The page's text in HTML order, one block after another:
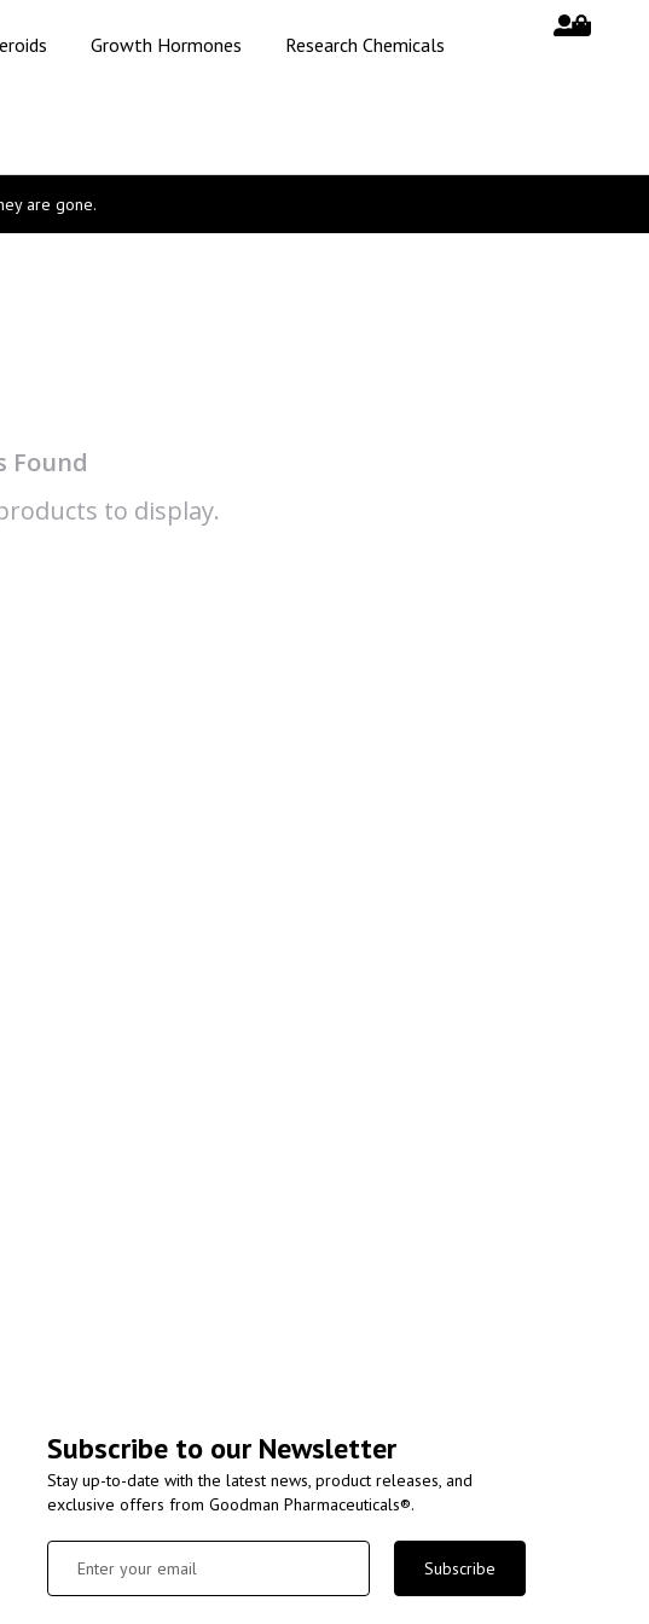
Growth Hormones Research Chemicals
are gone.
Found
to display.
Subscribe to our Newsletter
Stay up-to-date with the latest news, product releases, and
exclusive offers from Goodman Pharmaceuticals®.
Subscribe